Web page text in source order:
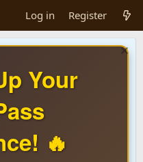
Log in Register
Your
🔥